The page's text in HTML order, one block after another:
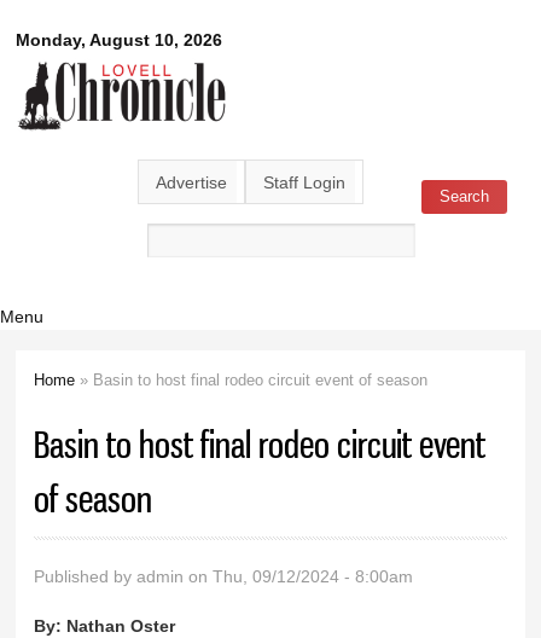
main
content
Monday, August 10, 2026
Lovell
Chronicle
Advertise Staff Login
Search form Search
Menu
Home » Basin to host final rodeo circuit event of season
Basin to host final rodeo circuit event
of season
Published byadmin on Thu, 09/12/2024 - 8:00am
By: Nathan Oster